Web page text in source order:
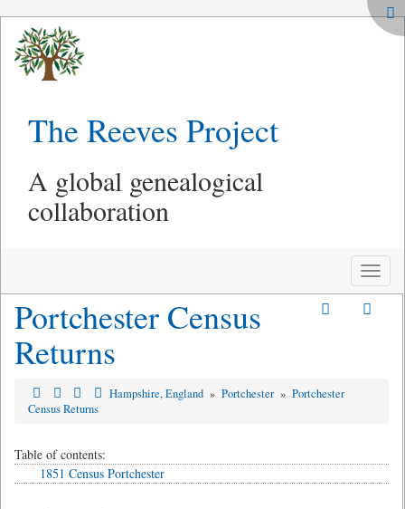
The Reeves Project
A global genealogical
collaboration
Toggle
Portchester Census
Returns
Hampshire, England » Portchester » Portchester
Census Returns
Table of contents:
1851 Census Portchester